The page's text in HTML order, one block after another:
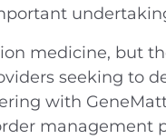
medicine, but
seeking to
with
management